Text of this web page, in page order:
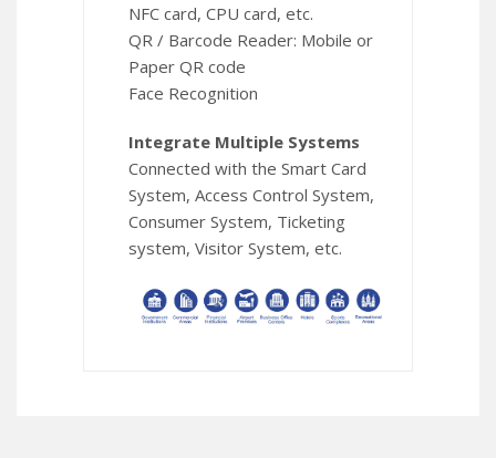
NFC card, CPU card, etc.
QR / Barcode Reader: Mobile or
Paper QR code
Face Recognition
Integrate Multiple Systems
Connected with the Smart Card
System, Access Control System,
Consumer System, Ticketing
system, Visitor System, etc.